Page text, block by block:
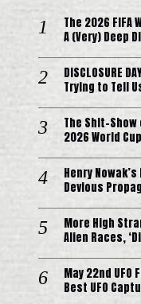
The 2026 FIFA
A (Very) Deep
DISCLOSURE
Trying to Tell
The Shit-Show
2026 World
Henry
Devious
More High
Alien Races,
May 22nd UFO
Best UFO